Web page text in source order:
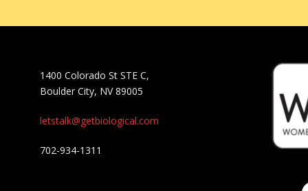
1400 Colorado St STE C,
Boulder City, NV 89005
letstalk@getbiological.com
702-934-1311